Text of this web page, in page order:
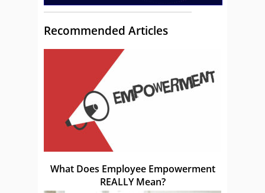
Recommended Articles
What Does Employee Empowerment
REALLY Mean?